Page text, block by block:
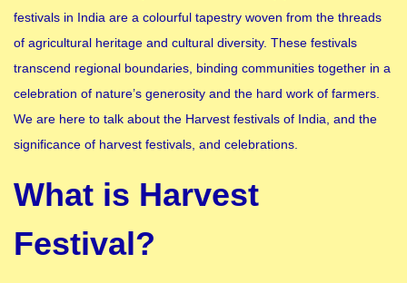
festivals in India are a colourful tapestry woven from the threads
of agricultural heritage and cultural diversity. These festivals
transcend regional boundaries, binding communities together in a
celebration of nature’s generosity and the hard work of farmers.
We are here to talk about the Harvest festivals of India, and the
significance of harvest festivals, and celebrations.
What is Harvest
Festival?